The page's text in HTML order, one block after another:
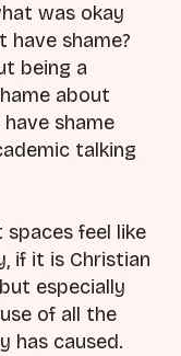
was okay
have shame?
being a
about
shame
talking
feel like
if it is Christian
especially
of all the
has caused.